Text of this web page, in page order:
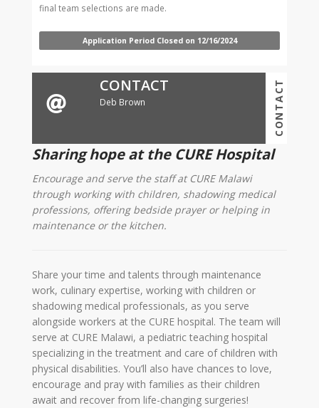
final team selections are made.
Application Period Closed on 12/16/2024
CONTACT
Deb Brown CONTACT
Sharing hope at the CURE Hospital
Encourage and serve the staff at CURE Malawi
through working with children, shadowing medical
professions, offering bedside prayer or helping in
maintenance or the kitchen.
Share your time and talents through maintenance
work, culinary expertise, working with children or
shadowing medical professionals, as you serve
alongside workers at the CURE hospital. The team will
serve at CURE Malawi, a pediatric teaching hospital
specializing in the treatment and care of children with
physical disabilities. You’ll also have chances to love,
encourage and pray with families as their children
await and recover from life-changing surgeries!